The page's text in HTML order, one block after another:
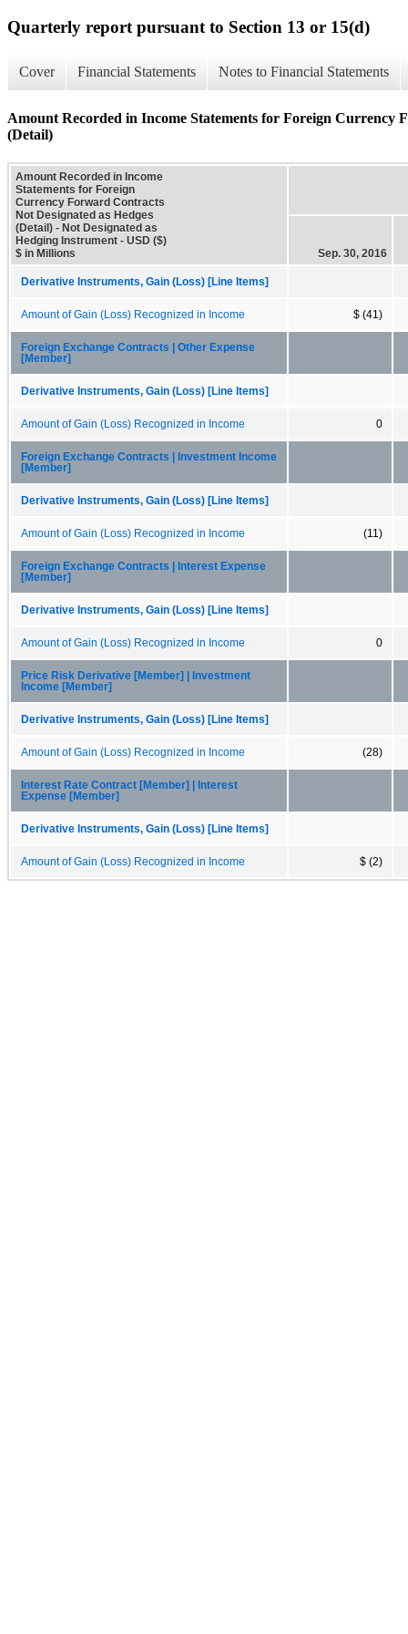
Quarterly report pursuant to Section 13 or 15(d)
Cover Financial Statements Notes to Financial Statements
Amount Recorded in Income Statements for Foreign Currency
(Detail)
Amount Recorded in Income
Statements for Foreign
Currency Forward Contracts
Not Designated as Hedges
(Detail) - Not Designated as
Hedging Instrument - USD ($)
$ in Millions
Sep. 30, 2016
Derivative Instruments, Gain (Loss) [Line Items]
Amount of Gain (Loss) Recognized in Income $ (41)
Foreign Exchange Contracts | Other Expense
[Member]
Derivative Instruments, Gain (Loss) [Line Items]
Amount of Gain (Loss) Recognized in Income 0
Foreign Exchange Contracts | Investment Income
[Member]
Derivative Instruments, Gain (Loss) [Line Items]
Amount of Gain (Loss) Recognized in Income (11)
Foreign Exchange Contracts | Interest Expense
[Member]
Derivative Instruments, Gain (Loss) [Line Items]
Amount of Gain (Loss) Recognized in Income 0
Price Risk Derivative [Member] | Investment
Income [Member]
Derivative Instruments, Gain (Loss) [Line Items]
Amount of Gain (Loss) Recognized in Income (28)
Interest Rate Contract [Member] | Interest
Expense [Member]
Derivative Instruments, Gain (Loss) [Line Items]
Amount of Gain (Loss) Recognized in Income $ (2)